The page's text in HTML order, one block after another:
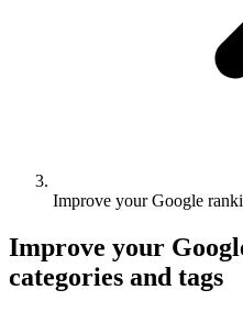
Improve your Google
Improve your
categories and tags